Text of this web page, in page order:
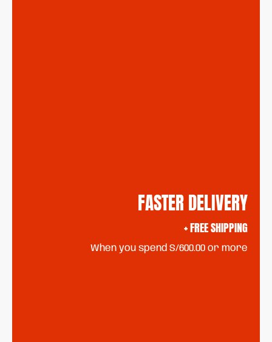
FASTER DELIVERY
+ FREE SHIPPING
When you spend S/600.00 or more